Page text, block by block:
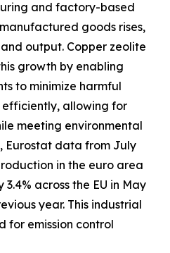
and factory-based
goods rises,
output. Copper zeolite
growth by enabling
to minimize harmful
efficiently, allowing for
meeting environmental
Eurostat data from July
in the euro area
across the EU in May
year. This industrial
for emission control